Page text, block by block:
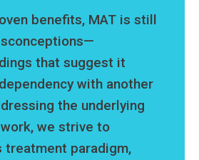
benefits, MAT is still
that suggest it
with another
the underlying
we strive to
treatment paradigm,